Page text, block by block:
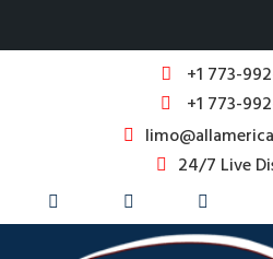
+1 773-
+1 773-
24/7 Live